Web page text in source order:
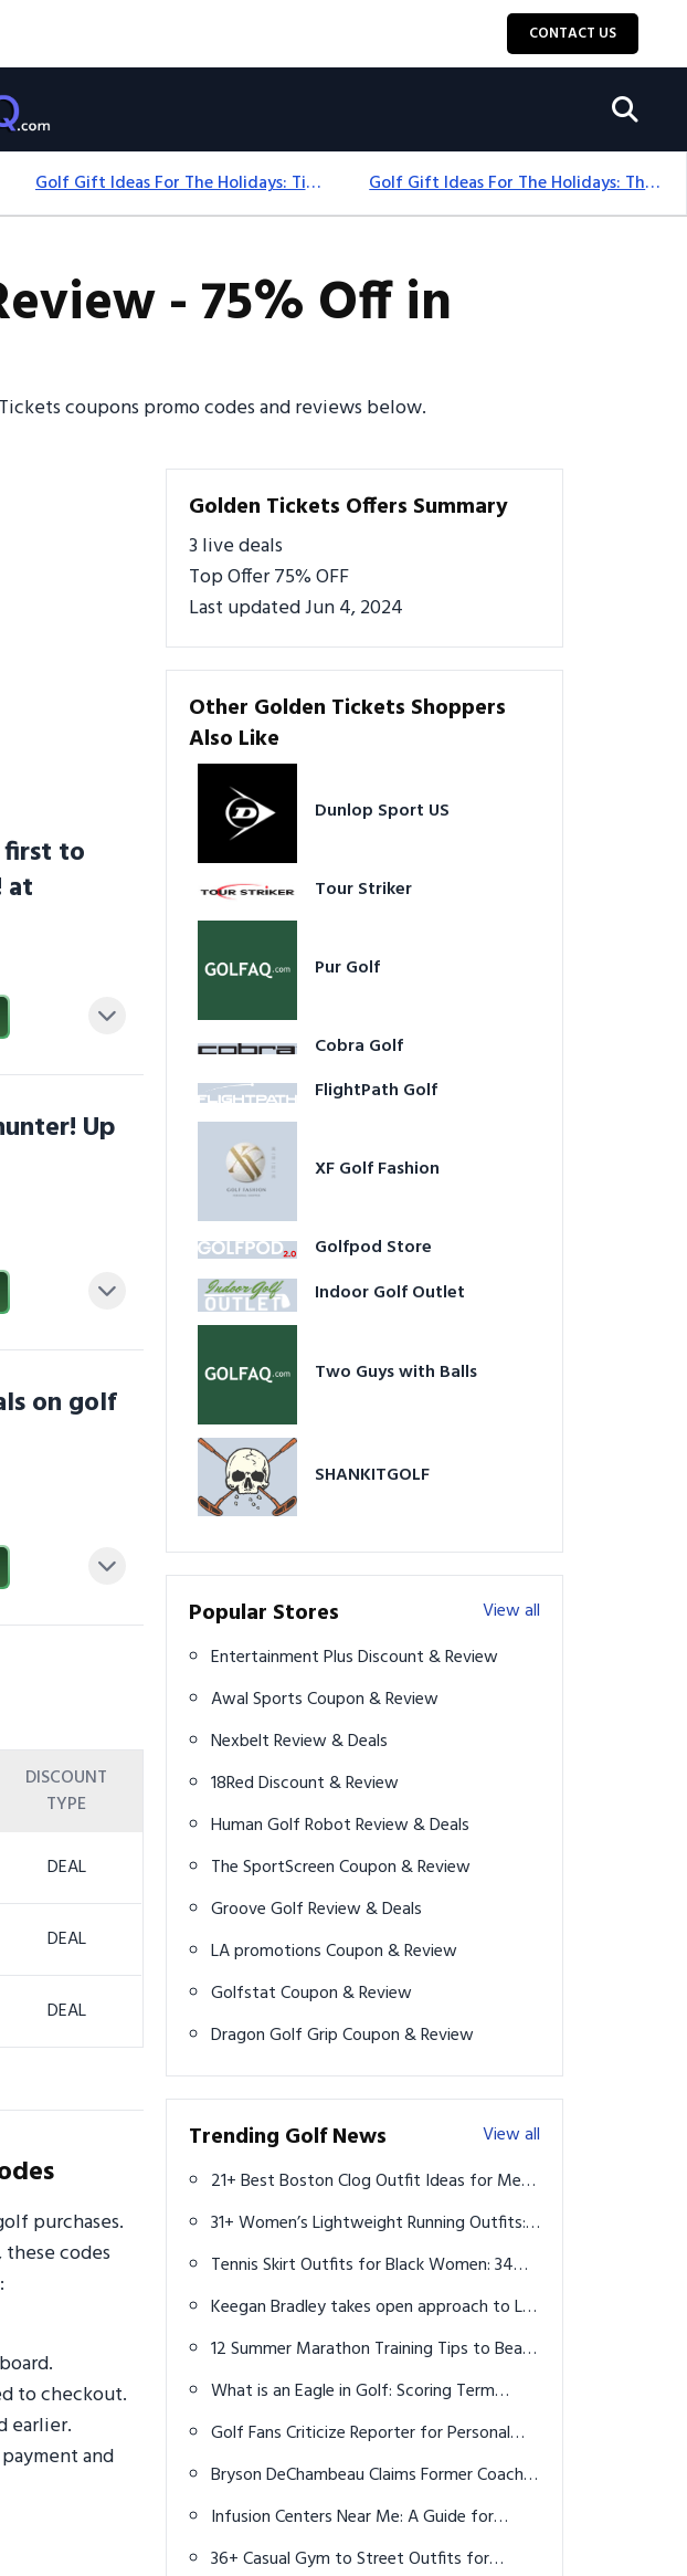
CONTACT US
Golf Gift Ideas For The Holidays: Timeless Picks Golfers Love Golf Gift Ideas For The Holidays: Thoughtful Picks That Delight
- 75% Off in
coupons promo codes and reviews below.
first to
at
Up
on golf
DISCOUNT
TYPE
DEAL
DEAL
DEAL
purchases.
codes
to checkout.
earlier.
and
Golden Tickets Offers Summary
3 live deals
Top Offer 75% OFF
Last updated Jun 4, 2024
Other Golden Tickets Shoppers
Also Like
Dunlop Sport US
Tour Striker
Pur Golf
Cobra Golf
FlightPath Golf
XF Golf Fashion
Golfpod Store
Indoor Golf Outlet
Two Guys with Balls
SHANKITGOLF
Popular Stores
View all
Entertainment Plus Discount & Review
Awal Sports Coupon & Review
Nexbelt Review & Deals
18Red Discount & Review
Human Golf Robot Review & Deals
The SportScreen Coupon & Review
Groove Golf Review & Deals
LA promotions Coupon & Review
Golfstat Coupon & Review
Dragon Golf Grip Coupon & Review
Trending Golf News
View all
21+ Best Boston Clog Outfit Ideas for Men:
31+ Women’s Lightweight Running Outfits:
Stylish Gear to Boost Your Runs
Tennis Skirt Outfits for Black Women: 34
Keegan Bradley takes open approach to LIV
12 Summer Marathon Training Tips to Beat
What is an Eagle in Golf: Scoring Term
Golf Fans Criticize Reporter for Personal
Bryson DeChambeau Claims Former Coach
Infusion Centers Near Me: A Guide for
Cancer Patients Seeking Chemotherapy
36+ Casual Gym to Street Outfits for